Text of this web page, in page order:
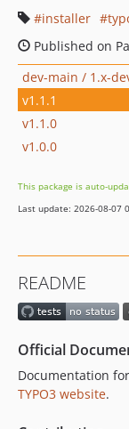
installer
Published on
dev-main / 1.x-
v1.1.1
v1.1.0
v1.0.0
This package is auto-
Last update: 2026-08-07
README
Official
Documentation
TYPO3 website.